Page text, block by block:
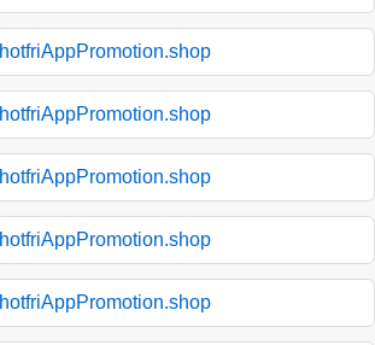
hotfriAppPromotion.shop
hotfriAppPromotion.shop
hotfriAppPromotion.shop
hotfriAppPromotion.shop
hotfriAppPromotion.shop